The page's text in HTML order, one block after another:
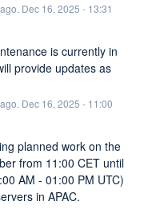
Dec 16, 2025 - 13:31
is currently in
provide updates as
Dec 16, 2025 - 11:00
planned work on the
from 11:00 CET until
AM - 01:00 PM UTC)
in APAC.